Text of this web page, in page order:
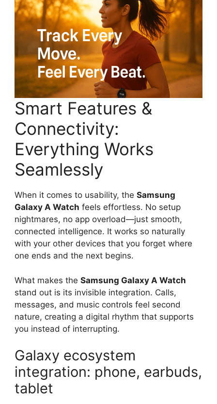
Smart Features &
Connectivity:
Everything Works
Seamlessly
When it comes to usability, the Samsung
Galaxy A Watch feels effortless. No setup
nightmares, no app overload—just smooth,
connected intelligence. It works so naturally
with your other devices that you forget where
one ends and the next begins.
What makes the Samsung Galaxy A Watch
stand out is its invisible integration. Calls,
messages, and music controls feel second
nature, creating a digital rhythm that supports
you instead of interrupting.
Galaxy ecosystem
integration: phone, earbuds,
tablet